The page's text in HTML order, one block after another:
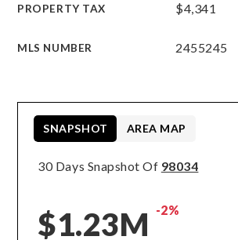
PROPERTY TAX $4,341
MLS NUMBER 2455245
30 Days Snapshot Of 98034
$1.23M -2%
SNAPSHOT AREA MAP